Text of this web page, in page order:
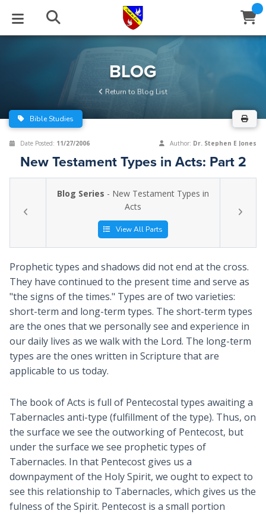
BLOG
Series
Archive
STUDIES
EVENTS
Center
Stream
ABOUT
of Beliefs
HELP
BLOG
Return to Blog List
Bible Studies
Date Posted: 11/27/2006 Author: Dr. Stephen E Jones
New Testament Types in Acts: Part 2
Blog Series - New Testament Types in
Acts
View All Parts
Prophetic types and shadows did not end at the cross.
They have continued to the present time and serve as
"the signs of the times." Types are of two varieties:
short-term and long-term types. The short-term types
are the ones that we personally see and experience in
our daily lives as we walk with the Lord. The long-term
types are the ones written in Scripture that are
applicable to us today.
The book of Acts is full of Pentecostal types awaiting a
Tabernacles anti-type (fulfillment of the type). Thus, on
the surface we see the outworking of Pentecost, but
under the surface we see prophetic types of
Tabernacles. In that Pentecost gives us a
downpayment of the Holy Spirit, we ought to expect to
see this relationship to Tabernacles, which gives us the
fulness of the Spirit. Pentecost is a small portion
Close